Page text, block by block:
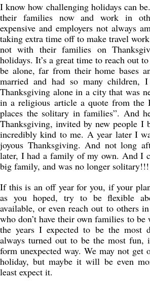
I know how challenging holidays can
their families now and work in
expensive and employers not always
taking extra time off to make travel
not with their families on
holidays. It’s a great time to reach out
be alone, far from their home bases
married and had so many children,
Thanksgiving alone in a city that was
in a religious article a quote from the
places the solitary in families”. And
Thanksgiving, invited by new people I
incredibly kind to me. A year later I
joyous Thanksgiving. And not long
later, I had a family of my own. And I
big family, and was no longer solitary!!!
If this is an off year for you, if your
as you hoped, try to be flexible
available, or even reach out to others
who don’t have their own families to
the years I expected to be the most
always turned out to be the most fun,
form unexpected way. We may not
holiday, but maybe it will be even
least expect it.